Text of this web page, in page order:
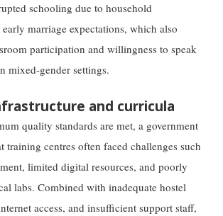
schooling due to household
marriage expectations, which also
participation and willingness to speak
gender settings.
and curricula
quality standards are met, a government
training centres often faced challenges such
limited digital resources, and poorly
labs. Combined with inadequate hostel
access, and insufficient support staff,